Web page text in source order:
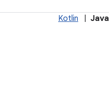
Kotlin Java